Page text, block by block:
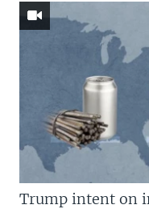
Trump intent on